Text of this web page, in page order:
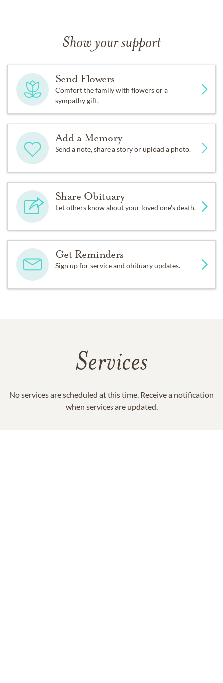
Show your support
Send Flowers
Comfort the family with flowers or a
sympathy gift.
Add a Memory
Send a note, share a story or upload a photo.
Share Obituary
Let others know about your loved one's death.
Get Reminders
Sign up for service and obituary updates.
Services
No services are scheduled at this time. Receive a notification
when services are updated.